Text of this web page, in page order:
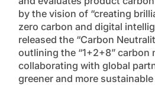
by the vision of “creating
zero carbon and digital
released the “Carbon
outlining the “1+2+8” carbon
collaborating with global
greener and more